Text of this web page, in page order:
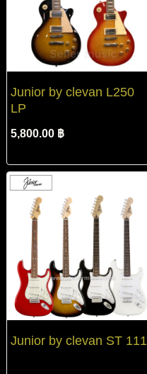
Junior by clevan L250
LP
5,800.00 ฿
Junior by clevan ST 111